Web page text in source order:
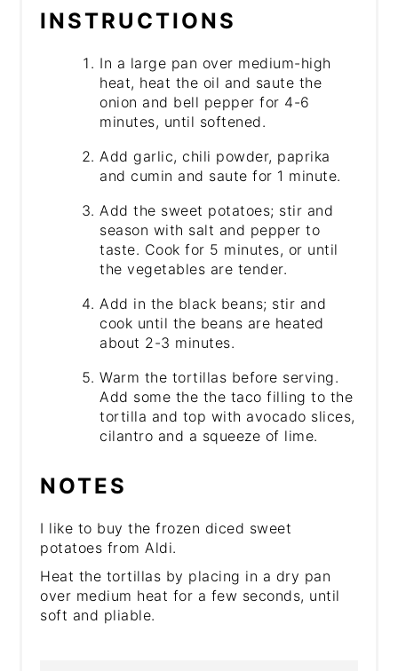
INSTRUCTIONS
In a large pan over medium-high
heat, heat the oil and saute the
onion and bell pepper for 4-6
minutes, until softened.
Add garlic, chili powder, paprika
and cumin and saute for 1 minute.
Add the sweet potatoes; stir and
season with salt and pepper to
taste. Cook for 5 minutes, or until
the vegetables are tender.
Add in the black beans; stir and
cook until the beans are heated
about 2-3 minutes.
Warm the tortillas before serving.
Add some the the taco filling to the
tortilla and top with avocado slices,
cilantro and a squeeze of lime.
NOTES
I like to buy the frozen diced sweet
potatoes from Aldi.
Heat the tortillas by placing in a dry pan
over medium heat for a few seconds, until
soft and pliable.